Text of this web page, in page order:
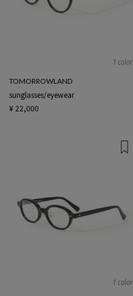
1 color
TOMORROWLAND
sunglasses/eyewear
¥ 22,000
1 color